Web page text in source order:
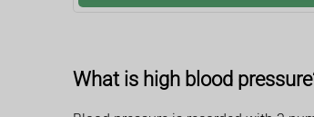
What is high blood